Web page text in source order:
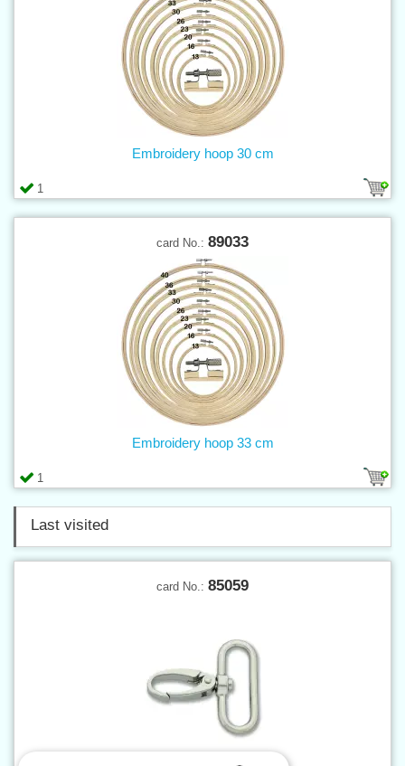
1
Embroidery hoop 30 cm
card No.: 89033
1
Embroidery hoop 33 cm
Last visited
card No.: 85059